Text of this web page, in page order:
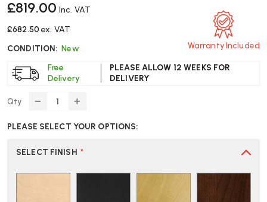
£819.00 Inc. VAT
£682.50 ex. VAT
CONDITION: New
Free
Delivery
PLEASE ALLOW 12 WEEKS FOR
DELIVERY
Warranty Included
Qty
DECREASE
OF
DOMUS
INCREASE
OF
DOMUS
PLEASE SELECT YOUR OPTIONS:
SELECT FINISH *